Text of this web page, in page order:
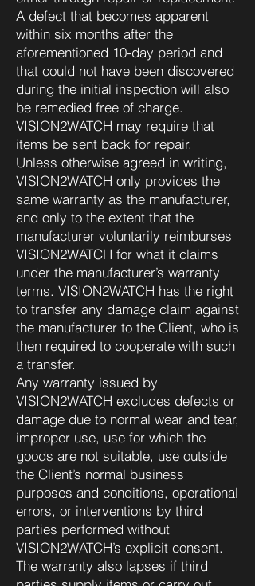
A defect that becomes apparent
within six months after the
aforementioned 10-day period and
that could not have been discovered
during the initial inspection will also
be remedied free of charge.
VISION2WATCH may require that
items be sent back for repair.
Unless otherwise agreed in writing,
VISION2WATCH only provides the
same warranty as the manufacturer,
and only to the extent that the
manufacturer voluntarily reimburses
VISION2WATCH for what it claims
under the manufacturer’s warranty
terms. VISION2WATCH has the right
to transfer any damage claim against
the manufacturer to the Client, who is
then required to cooperate with such
a transfer.
Any warranty issued by
VISION2WATCH excludes defects or
damage due to normal wear and tear,
improper use, use for which the
goods are not suitable, use outside
the Client’s normal business
purposes and conditions, operational
errors, or interventions by third
parties performed without
VISION2WATCH’s explicit consent.
The warranty also lapses if third